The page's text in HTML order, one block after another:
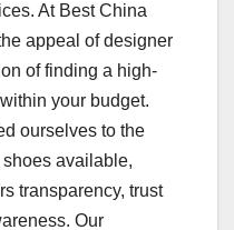
At Best China
appeal of designer
of finding a high-
your budget.
ourselves to the
available,
transparency, trust
Our